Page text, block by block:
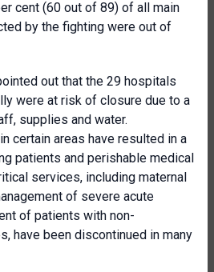
cent (60 out of 89) of all main
by the fighting were out of
out that the 29 hospitals
were at risk of closure due to a
supplies and water.
certain areas have resulted in a
patients and perishable medical
services, including maternal
of severe acute
of patients with non-
have been discontinued in many